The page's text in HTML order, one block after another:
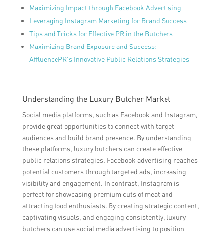
Maximizing Impact through Facebook Advertising
Leveraging Instagram Marketing for Brand Success
Tips and Tricks for Effective PR in the Butchers
Maximizing Brand Exposure and Success:
AffluencePR’s Innovative Public Relations Strategies
Understanding the Luxury Butcher Market
Social media platforms, such as Facebook and Instagram,
provide great opportunities to connect with target
audiences and build brand presence. By understanding
these platforms, luxury butchers can create effective
public relations strategies. Facebook advertising reaches
potential customers through targeted ads, increasing
visibility and engagement. In contrast, Instagram is
perfect for showcasing premium cuts of meat and
attracting food enthusiasts. By creating strategic content,
captivating visuals, and engaging consistently, luxury
butchers can use social media advertising to position